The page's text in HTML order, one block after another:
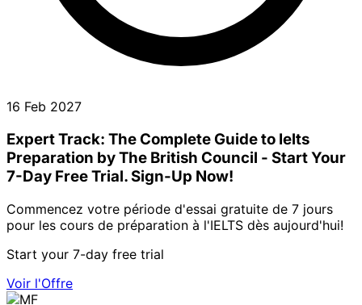
16 Feb 2027
Expert Track: The Complete Guide to Ielts
Preparation by The British Council - Start Your
7-Day Free Trial. Sign-Up Now!
Commencez votre période d'essai gratuite de 7 jours
pour les cours de préparation à l'IELTS dès aujourd'hui!
Start your 7-day free trial
Voir l'Offre